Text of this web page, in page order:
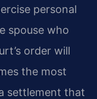
personal
spouse who
order will
the most
settlement that